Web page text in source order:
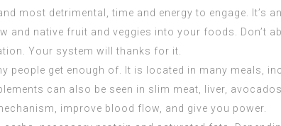
most detrimental, time and energy to engage. It’s
native fruit and veggies into your foods. Don’t
Your system will thanks for it.
get enough of. It is located in many meals,
can also be seen in slim meat, liver,
improve blood flow, and give you power.